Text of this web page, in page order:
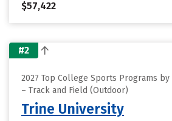
$57,422
#2
2027 Top College Sports Programs
– Track and Field (Outdoor)
Trine University